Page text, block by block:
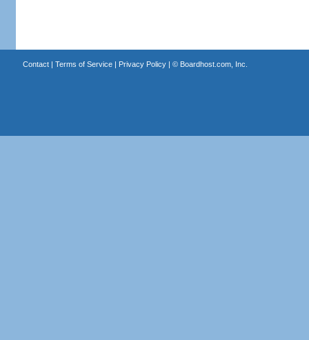
Contact| Terms of Service| Privacy Policy| © Boardhost.com, Inc.